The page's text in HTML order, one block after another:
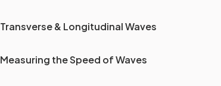
Transverse & Longitudinal Waves
Measuring the Speed of Waves